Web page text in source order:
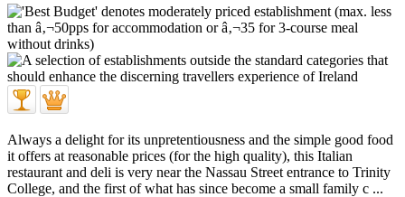
Always a delight for its unpretentiousness and the simple good food
it offers at reasonable prices (for the high quality), this Italian
restaurant and deli is very near the Nassau Street entrance to Trinity
College, and the first of what has since become a small family c ...